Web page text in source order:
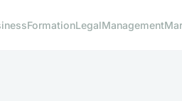
FormationLegalManagement